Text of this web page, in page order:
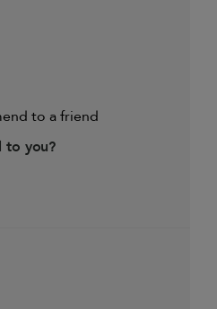
to a friend
to you?